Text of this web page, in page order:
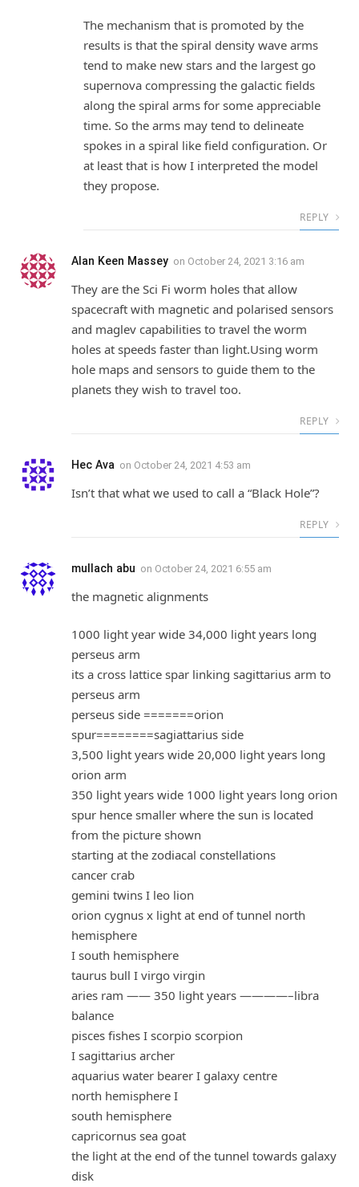
The mechanism that is promoted by the
results is that the spiral density wave arms
tend to make new stars and the largest go
supernova compressing the galactic fields
along the spiral arms for some appreciable
time. So the arms may tend to delineate
spokes in a spiral like field configuration. Or
at least that is how I interpreted the model
they propose.
REPLY
Alan Keen Massey on October 24, 2021 3:16 am
They are the Sci Fi worm holes that allow
spacecraft with magnetic and polarised sensors
and maglev capabilities to travel the worm
holes at speeds faster than light.Using worm
hole maps and sensors to guide them to the
planets they wish to travel too.
REPLY
Hec Ava on October 24, 2021 4:53 am
Isn’t that what we used to call a “Black Hole”?
REPLY
mullach abu on October 24, 2021 6:55 am
the magnetic alignments
1000 light year wide 34,000 light years long
perseus arm
its a cross lattice spar linking sagittarius arm to
perseus arm
perseus side =======orion
spur========sagiattarius side
3,500 light years wide 20,000 light years long
orion arm
350 light years wide 1000 light years long orion
spur hence smaller where the sun is located
from the picture shown
starting at the zodiacal constellations
cancer crab
gemini twins I leo lion
orion cygnus x light at end of tunnel north
hemisphere
I south hemisphere
taurus bull I virgo virgin
aries ram —— 350 light years ————–libra
balance
pisces fishes I scorpio scorpion
I sagittarius archer
aquarius water bearer I galaxy centre
north hemisphere I
south hemisphere
capricornus sea goat
the light at the end of the tunnel towards galaxy
disk